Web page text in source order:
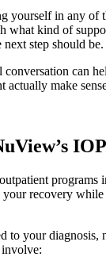
yourself in any of
what kind of
next step should be.
can
actually make
IOP
programs
recovery
to your diagnosis,